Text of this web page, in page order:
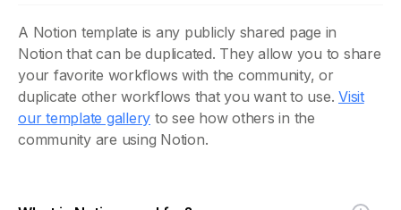
A Notion template is any publicly shared page in
Notion that can be duplicated. They allow you to share
your favorite workflows with the community, or
duplicate other workflows that you want to use. Visit
our template gallery to see how others in the
community are using Notion.